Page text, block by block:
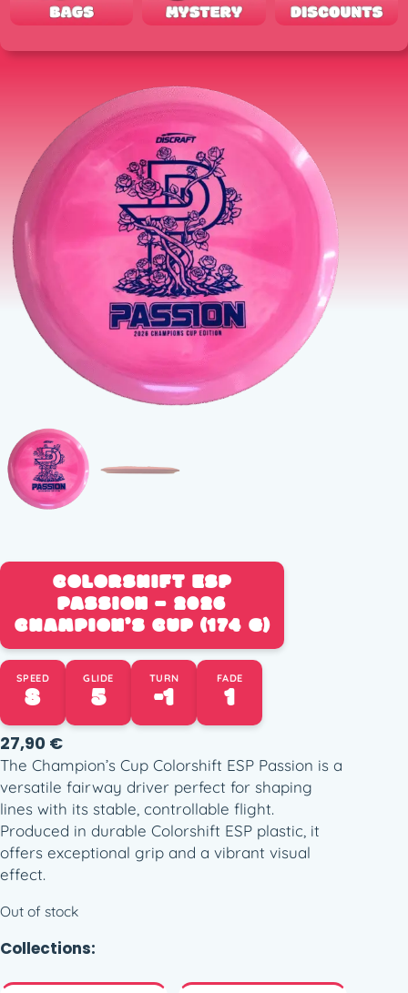
COLORSHIFT ESP
PASSION – 2026
CHAMPION’S CUP (174 G)
SPEED
8 GLIDE
5 TURN
-1 FADE
1
27,90 €
The Champion’s Cup Colorshift ESP Passion is a
versatile fairway driver perfect for shaping
lines with its stable, controllable flight.
Produced in durable Colorshift ESP plastic, it
offers exceptional grip and a vibrant visual
effect.
Out of stock
Collections: